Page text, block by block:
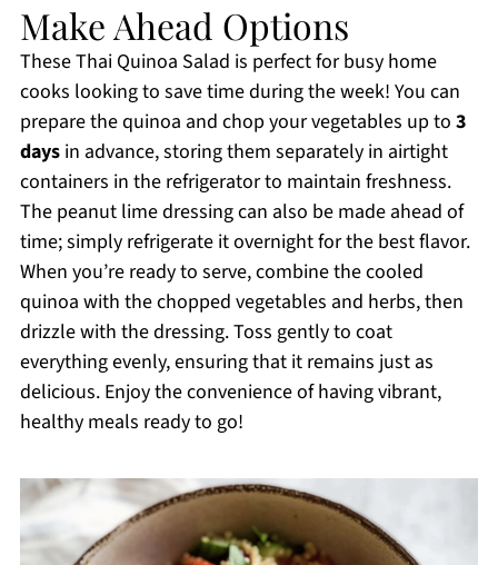
Make Ahead Options
These Thai Quinoa Salad is perfect for busy home
cooks looking to save time during the week! You can
prepare the quinoa and chop your vegetables up to 3
daysin advance, storing them separately in airtight
containers in the refrigerator to maintain freshness.
The peanut lime dressing can also be made ahead of
time; simply refrigerate it overnight for the best flavor.
When you’re ready to serve, combine the cooled
quinoa with the chopped vegetables and herbs, then
drizzle with the dressing. Toss gently to coat
everything evenly, ensuring that it remains just as
delicious. Enjoy the convenience of having vibrant,
healthy meals ready to go!